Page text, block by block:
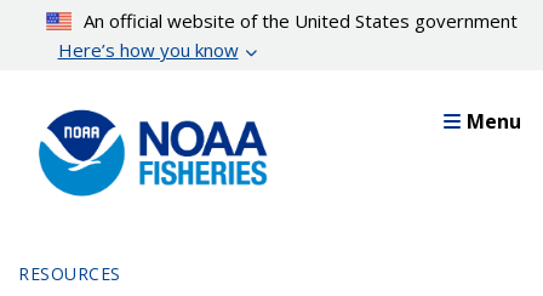
content
An official website of the United States government
Here’s how you know
Menu
RESOURCES